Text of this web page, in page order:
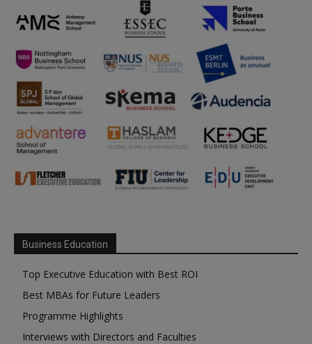
Business Education
Top Executive Education with Best ROI
Best MBAs for Future Leaders
Programme Highlights
Interviews with Directors and Faculties